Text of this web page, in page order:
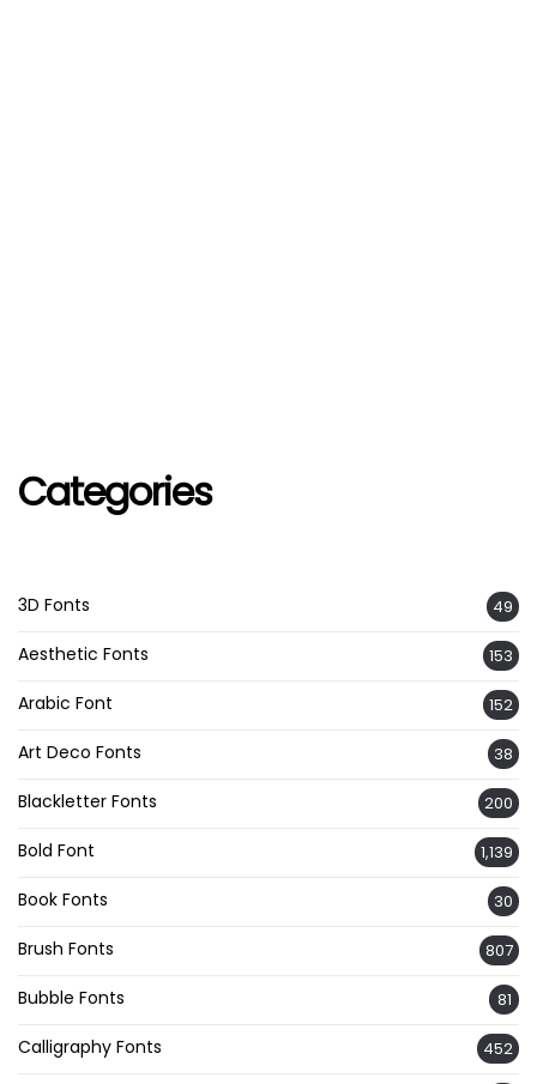
Categories
3D Fonts 49
Aesthetic Fonts 153
Arabic Font 152
Art Deco Fonts 38
Blackletter Fonts 200
Bold Font 1,139
Book Fonts 30
Brush Fonts 807
Bubble Fonts 81
Calligraphy Fonts 452